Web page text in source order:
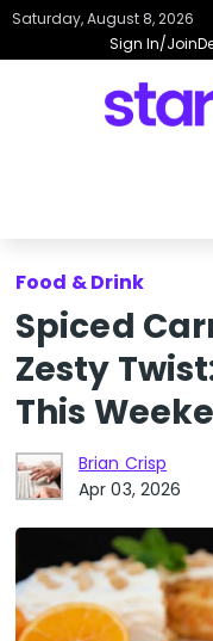
Sign In/Join
Saturday, August 8, 2026
Food & Drink
Spiced
Zesty
This
Brian Crisp
Apr 03, 2026